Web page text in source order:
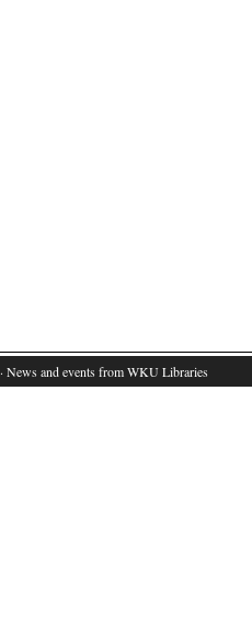
· News and events from WKU Libraries